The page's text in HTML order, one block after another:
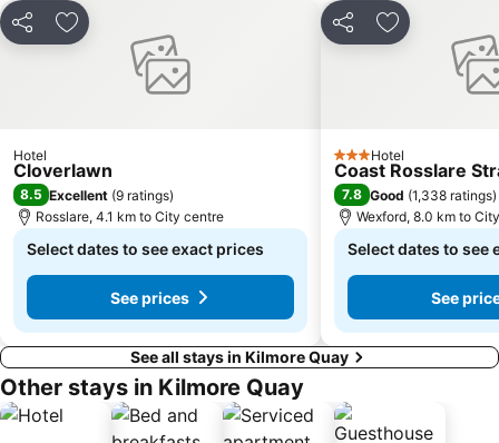
Share Add to favorites
Hotel
Cloverlawn
8.5 Excellent (9 ratings)
Rosslare, 4.1 km to City centre
Select dates to see exact prices
See prices
Share Add to
3 StarsHotel
Coast Rosslare
7.8 Good (1,338 ratings)
Wexford, 8.0 km to
Select dates to see
See
See all stays in Kilmore Quay
Other stays in Kilmore Quay